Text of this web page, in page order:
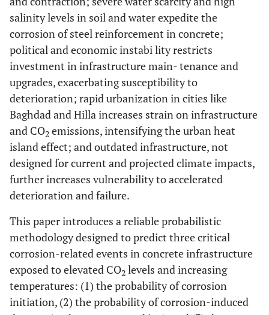
salinity levels in soil and water expedite the
corrosion of steel reinforcement in concrete;
political and economic instabi lity restricts
investment in infrastructure main- tenance and
upgrades, exacerbating susceptibility to
deterioration; rapid urbanization in cities like
Baghdad and Hilla increases strain on infrastructure
and CO2 emissions, intensifying the urban heat
island effect; and outdated infrastructure, not
designed for current and projected climate impacts,
further increases vulnerability to accelerated
deterioration and failure.
This paper introduces a reliable probabilistic
methodology designed to predict three critical
corrosion-related events in concrete infrastructure
exposed to elevated CO2 levels and increasing
temperatures: (1) the probability of corrosion
initiation, (2) the probability of corrosion-induced